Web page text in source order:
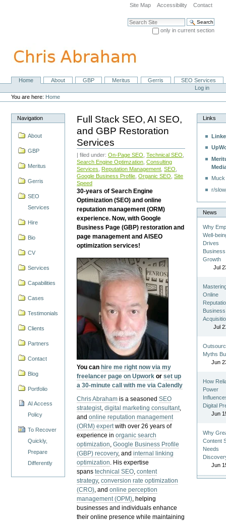
navigation
Site Map Accessibility Contact
Search Site
only in current section
NavigationHome About GBP Meritus Gerris
SEO Services
Personal
tools
Log in
You are here: Home
Navigation
About
GBP
Meritus
Gerris
SEO
Services
Hire
Bio
CV
Services
Capabilities
Cases
Testimonials
Clients
Partners
Contact
Blog
Portfolio
AI Access
Policy
To Recover
Quickly,
Prepare
Differently
Full Stack SEO, AI SEO,
and GBP Restoration
Services
| filed under:On-Page SEO ,Technical SEO
Search Engine Optimzation ,Consulting
Services
Reputation Management ,SEO
Google Business Profile ,Organic SEO ,Site
Speed
30-years of Search Engine
Optimization (SEO) and online
reputation management (ORM)
experience. Now, with Google
Business Page (GBP) restoration and
page management and AISEO
optimization services!
You can hire me right now via my
freelancer page on Upwork orset up
a 30-minute call with me via Calendly
Chris Abraham is a seasonedSEO
strategist,digital marketing consultant,
andonline reputation management
(ORM) expertwith over 26 years of
experience inorganic search
optimization,Google Business Profile
(GBP) recovery, andinternal linking
optimization. His expertise
spanstechnical SEO,content
strategy,conversion rate optimization
(CRO), andonline perception
management (OPM), helping
businesses and individuals enhance
their online presence while maintaining
Links
r/
News
Why
Well-
Drives
Business
Growth
Jul
Online
Business
Jul
Myths
Jun
How
Power
Digital
Jun
Why
Content
Needs
Jun